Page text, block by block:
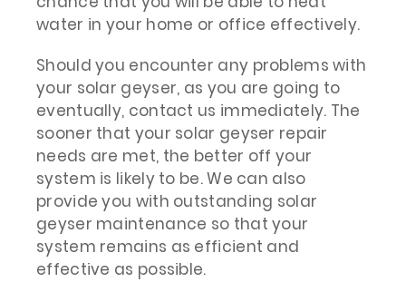
water in your home or office effectively.
Should you encounter any problems with
your solar geyser, as you are going to
eventually, contact us immediately. The
sooner that your solar geyser repair
needs are met, the better off your
system is likely to be. We can also
provide you with outstanding solar
geyser maintenance so that your
system remains as efficient and
effective as possible.